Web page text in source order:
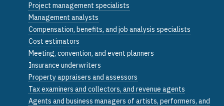
Project management specialists
Management analysts
Compensation, benefits, and job analysis specialists
Cost estimators
Meeting, convention, and event planners
Insurance underwriters
Property appraisers and assessors
Tax examiners and collectors, and revenue agents
Agents and business managers of artists, performers, and